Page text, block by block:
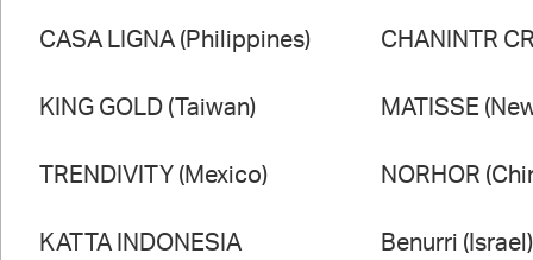
CASA LIGNA (Philippines) CHANINTR
KING GOLD (Taiwan) MATISSE
TRENDIVITY (Mexico) NORHOR
KATTA INDONESIA
Benurri (Israel)